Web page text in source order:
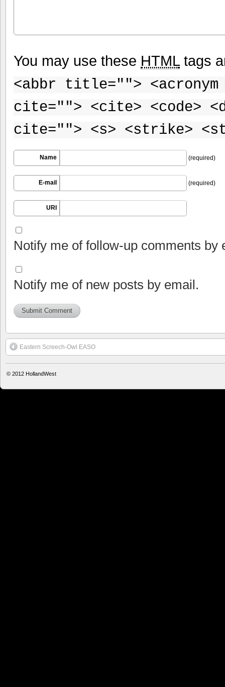
You may use these HTMLtags
<abbr title="">
cite=""> <cite> <code>
cite=""> <s> <strike>
Name (required)
E-mail (required)
URI
Notify me of follow-up comments by
Notify me of new posts by email.
Eastern Screech-Owl EASO
© 2012 HollandWest